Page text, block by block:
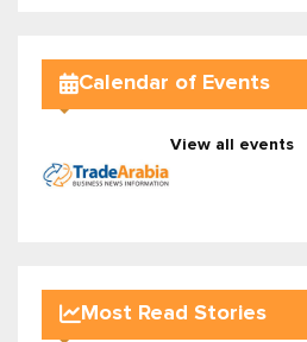
Calendar of Events
View all events
Most Read Stories